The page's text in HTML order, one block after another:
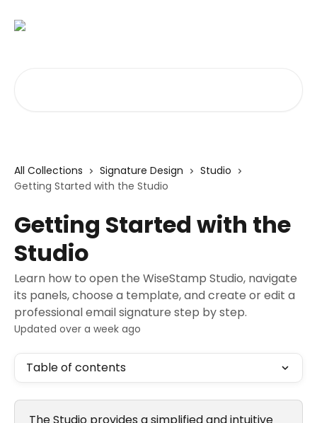
All Collections Signature Design
Studio
Getting Started with the Studio
Getting Started with the
Studio
Learn how to open the WiseStamp Studio, navigate
its panels, choose a template, and create or edit a
professional email signature step by step.
Updated over a week ago
Table of contents